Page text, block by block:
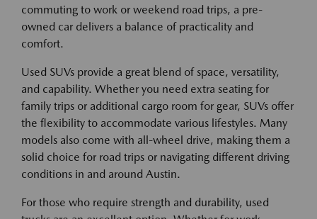
commuting to work or weekend road trips, a pre-
owned car delivers a balance of practicality and
comfort.
Used SUVs provide a great blend of space, versatility,
and capability. Whether you need extra seating for
family trips or additional cargo room for gear, SUVs offer
the flexibility to accommodate various lifestyles. Many
models also come with all-wheel drive, making them a
solid choice for road trips or navigating different driving
conditions in and around Austin.
For those who require strength and durability, used